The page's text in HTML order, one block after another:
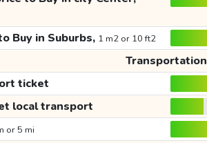
Buy in Suburbs, 1 m2 or 10 ft2
Transportation
ticket
local transport
or 5 mi